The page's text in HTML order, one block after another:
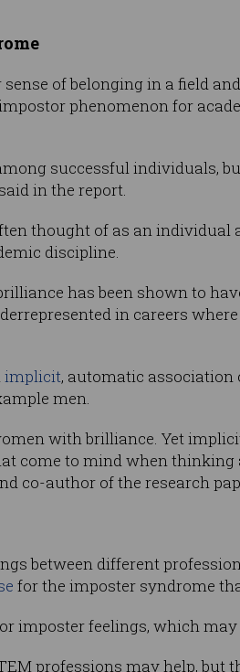
of belonging in a field
phenomenon for
successful individuals,
in the report.
thought of as an individual
discipline.
has been shown to
in careers
implicit, automatic
men.
with brilliance. Yet
come to mind when thinking
co-author of the research
between different
for the imposter syndrome
imposter feelings, which
professions may help, but